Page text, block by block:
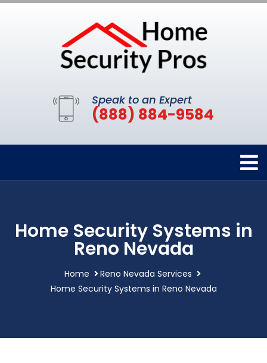
Speak to an Expert
(888) 884-9584
Home Security Systems in
Reno Nevada
Home
Reno Nevada Services
Home Security Systems in Reno Nevada